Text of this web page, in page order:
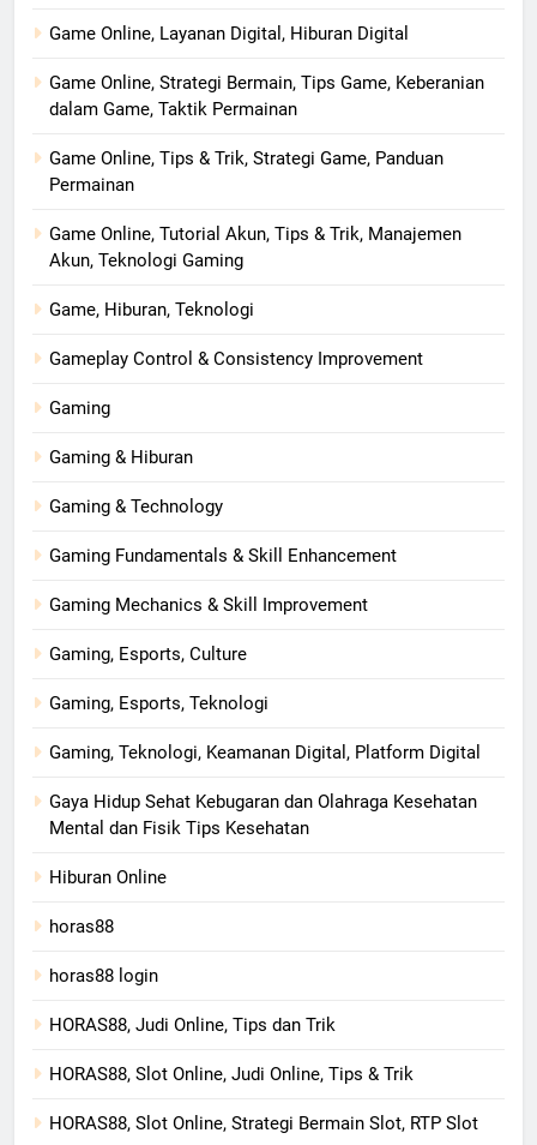
Game Online, Layanan Digital, Hiburan Digital
Game Online, Strategi Bermain, Tips Game, Keberanian
dalam Game, Taktik Permainan
Game Online, Tips & Trik, Strategi Game, Panduan
Permainan
Game Online, Tutorial Akun, Tips & Trik, Manajemen
Akun, Teknologi Gaming
Game, Hiburan, Teknologi
Gameplay Control & Consistency Improvement
Gaming
Gaming & Hiburan
Gaming & Technology
Gaming Fundamentals & Skill Enhancement
Gaming Mechanics & Skill Improvement
Gaming, Esports, Culture
Gaming, Esports, Teknologi
Gaming, Teknologi, Keamanan Digital, Platform Digital
Gaya Hidup Sehat Kebugaran dan Olahraga Kesehatan
Mental dan Fisik Tips Kesehatan
Hiburan Online
horas88
horas88 login
HORAS88, Judi Online, Tips dan Trik
HORAS88, Slot Online, Judi Online, Tips & Trik
HORAS88, Slot Online, Strategi Bermain Slot, RTP Slot